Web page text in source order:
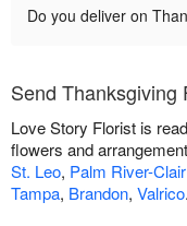
Do you deliver on
Send Thanksgiving
Love Story Florist is
flowers and
St. Leo, Palm River-
Tampa, Brandon, Valrico.